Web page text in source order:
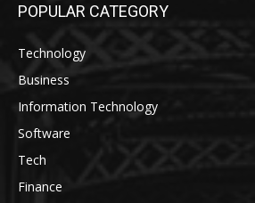
POPULAR CATEGORY
Technology
Business
Information Technology
Software
Tech
Finance